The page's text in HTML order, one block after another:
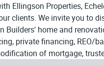
Ellingson Properties,
clients. We invite you to
Builders' home and
private financing, REO/
of mortgage,